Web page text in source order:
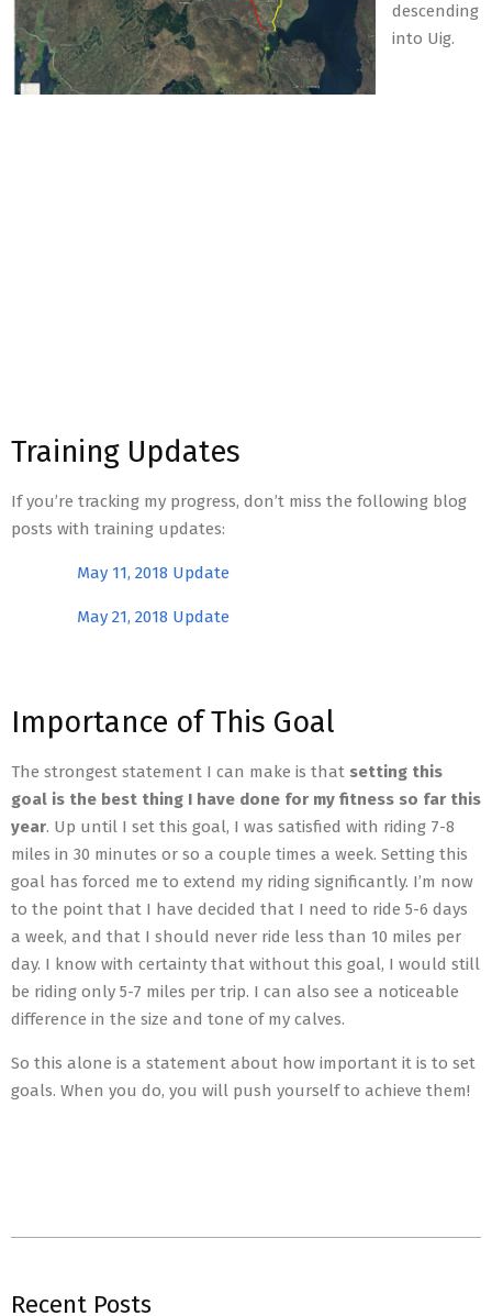
descending
into Uig.
Training Updates
If you’re tracking my progress, don’t miss the following blog
posts with training updates:
May 11, 2018 Update
May 21, 2018 Update
Importance of This Goal
The strongest statement I can make is that setting this
goal is the best thing I have done for my fitness so far this
year. Up until I set this goal, I was satisfied with riding 7-8
miles in 30 minutes or so a couple times a week. Setting this
goal has forced me to extend my riding significantly. I’m now
to the point that I have decided that I need to ride 5-6 days
a week, and that I should never ride less than 10 miles per
day. I know with certainty that without this goal, I would still
be riding only 5-7 miles per trip. I can also see a noticeable
difference in the size and tone of my calves.
So this alone is a statement about how important it is to set
goals. When you do, you will push yourself to achieve them!
11
Recent Posts